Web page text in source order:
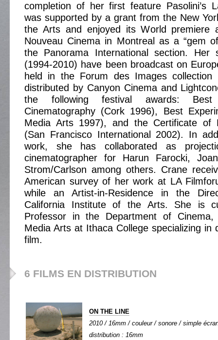
completion of her first feature Pasolini’s
was supported by a grant from the New
the Arts and enjoyed its World premiere
Nouveau Cinema in Montreal as a “gem
the Panorama International section. Her
(1994-2010) have been broadcast on
held in the Forum des Images
distributed by Canyon Cinema and
the following festival awards: Best
Cinematography (Cork 1996), Best
Media Arts 1997), and the Certificate of
(San Francisco International 2002). In
work, she has collaborated as
cinematographer for Harun Farocki,
Strom/Carlson among others. Crane
American survey of her work at LA
while an Artist-in-Residence in the
California Institute of the Arts. She is
Professor in the Department of Cinema,
Media Arts at Ithaca College specializing in
film.
6 FILMS EN DISTRIBUTION
ON THE LINE
2010 / 16mm / couleur / sonore / simple
distribution : 16mm